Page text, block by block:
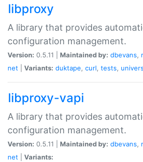
libproxy
A library that provides
configuration management.
Version: 0.5.11 | Maintained by: dbevans,
net
Variants: duktape, curl, tests,
libproxy-vapi
A library that provides
configuration management.
Version: 0.5.11 | Maintained by: dbevans,
net
Variants: